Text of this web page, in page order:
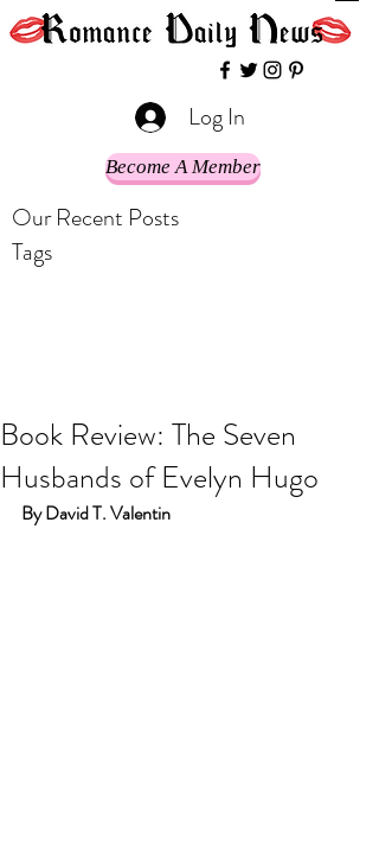
Log In
Become A Member
Our Recent Posts
Tags
Book Review: The Seven
Husbands of Evelyn Hugo
By David T. Valentin